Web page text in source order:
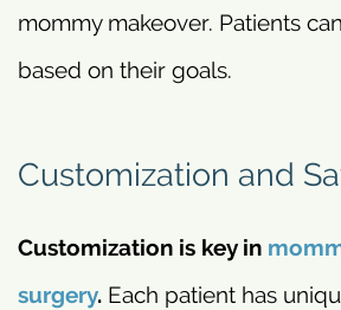
mommy makeover. Patients
based on their goals.
Customization and
Customization is key in
surgery. Each patient has